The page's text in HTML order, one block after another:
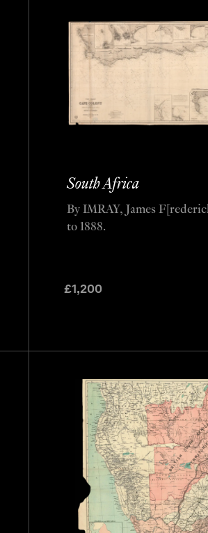
South Africa
£1,200
By IMRAY, James
to 1888.